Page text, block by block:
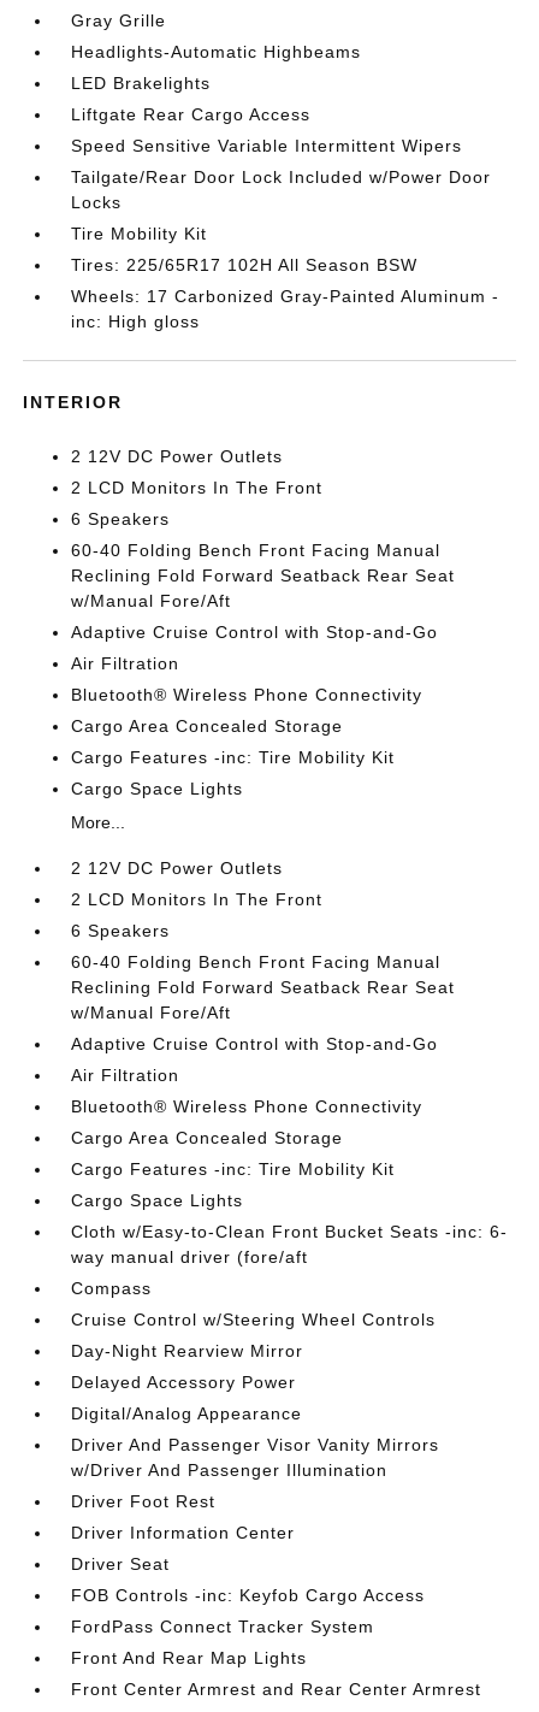
Gray Grille
Headlights-Automatic Highbeams
LED Brakelights
Liftgate Rear Cargo Access
Speed Sensitive Variable Intermittent Wipers
Tailgate/Rear Door Lock Included w/Power Door
Locks
Tire Mobility Kit
Tires: 225/65R17 102H All Season BSW
Wheels: 17 Carbonized Gray-Painted Aluminum -
inc: High gloss
INTERIOR
2 12V DC Power Outlets
2 LCD Monitors In The Front
6 Speakers
60-40 Folding Bench Front Facing Manual
Reclining Fold Forward Seatback Rear Seat
w/Manual Fore/Aft
Adaptive Cruise Control with Stop-and-Go
Air Filtration
Bluetooth® Wireless Phone Connectivity
Cargo Area Concealed Storage
Cargo Features -inc: Tire Mobility Kit
Cargo Space Lights
More...
2 12V DC Power Outlets
2 LCD Monitors In The Front
6 Speakers
60-40 Folding Bench Front Facing Manual
Reclining Fold Forward Seatback Rear Seat
w/Manual Fore/Aft
Adaptive Cruise Control with Stop-and-Go
Air Filtration
Bluetooth® Wireless Phone Connectivity
Cargo Area Concealed Storage
Cargo Features -inc: Tire Mobility Kit
Cargo Space Lights
Cloth w/Easy-to-Clean Front Bucket Seats -inc: 6-
way manual driver (fore/aft
Compass
Cruise Control w/Steering Wheel Controls
Day-Night Rearview Mirror
Delayed Accessory Power
Digital/Analog Appearance
Driver And Passenger Visor Vanity Mirrors
w/Driver And Passenger Illumination
Driver Foot Rest
Driver Information Center
Driver Seat
FOB Controls -inc: Keyfob Cargo Access
FordPass Connect Tracker System
Front And Rear Map Lights
Front Center Armrest and Rear Center Armrest